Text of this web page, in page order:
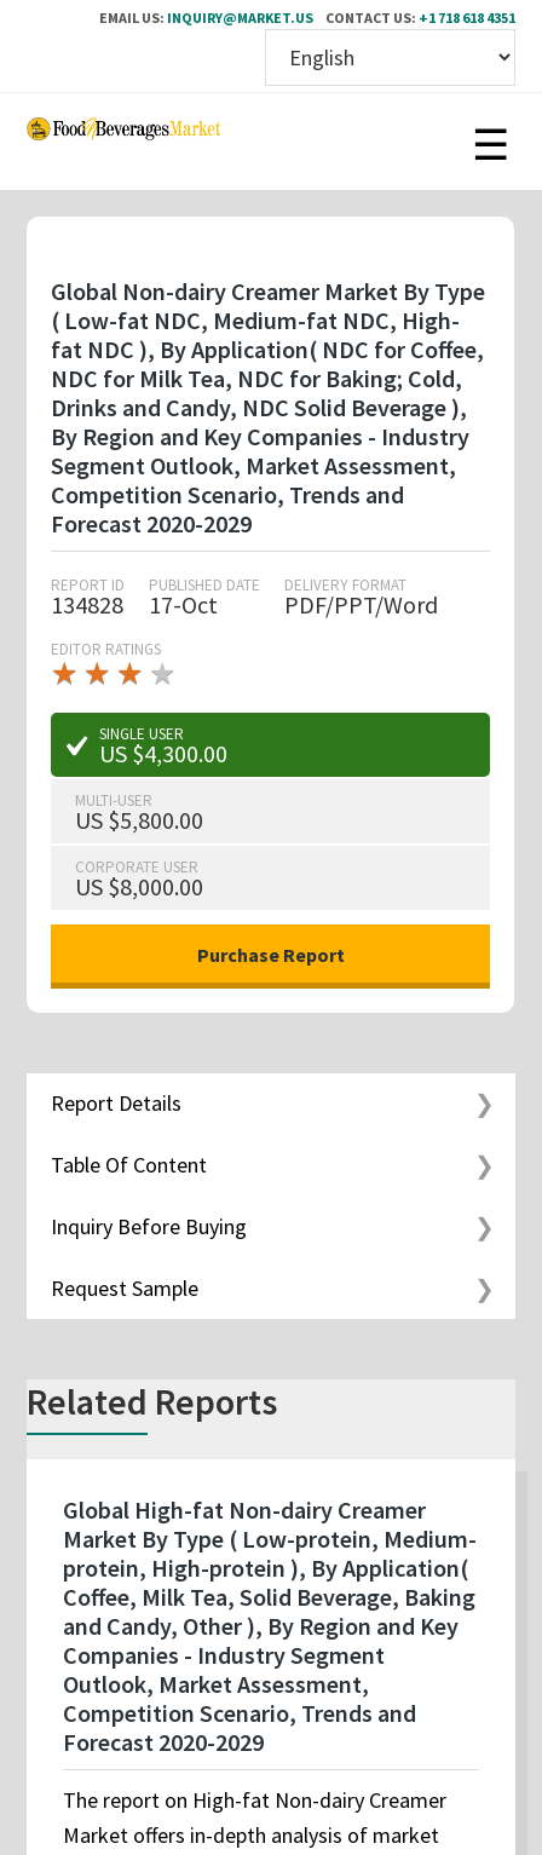
EMAIL US: INQUIRY@MARKET.US CONTACT US: +1 718 618 4351
Skip
content
Global Non-dairy Creamer Market By Type
( Low-fat NDC, Medium-fat NDC, High-
fat NDC ), By Application( NDC for Coffee,
NDC for Milk Tea, NDC for Baking; Cold,
Drinks and Candy, NDC Solid Beverage ),
By Region and Key Companies - Industry
Segment Outlook, Market Assessment,
Competition Scenario, Trends and
Forecast 2020-2029
REPORT ID
134828
PUBLISHED DATE
17-Oct
DELIVERY FORMAT
PDF/PPT/Word
EDITOR RATINGS
★ ★ ★
★★
★ ★ ★ ★
★
SINGLE USER
US $4,300.00
MULTI-USER
US $5,800.00
CORPORATE USER
US $8,000.00
Report Details
Table Of Content
Inquiry Before Buying
Request Sample
Related Reports
Global High-fat Non-dairy Creamer
Market By Type ( Low-protein, Medium-
protein, High-protein ), By Application(
Coffee, Milk Tea, Solid Beverage, Baking
and Candy, Other ), By Region and Key
Companies - Industry Segment
Outlook, Market Assessment,
Competition Scenario, Trends and
Forecast 2020-2029
The report on High-fat Non-dairy Creamer
Market offers in-depth analysis of market